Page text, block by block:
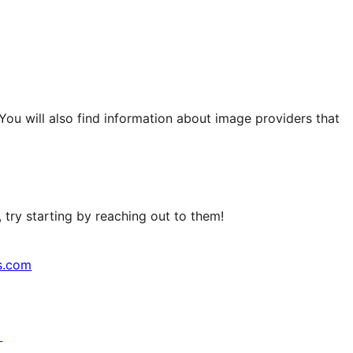
will also find information about image providers that
starting by reaching out to them!